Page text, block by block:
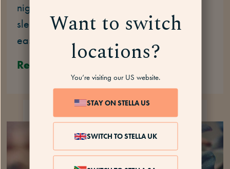
Want to switch
locations?
You’re visiting our US website.
STAY ON STELLA US
SWITCH TO STELLA UK
night sweats, exhaustion, hot flashes, and
sleep issues. Here’s how she managed to
ease them with nutrition and exercise.
Read